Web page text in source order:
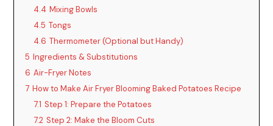
4.4 Mixing Bowls
4.5 Tongs
4.6 Thermometer (Optional but Handy)
5 Ingredients & Substitutions
6 Air-Fryer Notes
7 How to Make Air Fryer Blooming Baked Potatoes Recipe
7.1 Step 1: Prepare the Potatoes
7.2 Step 2: Make the Bloom Cuts